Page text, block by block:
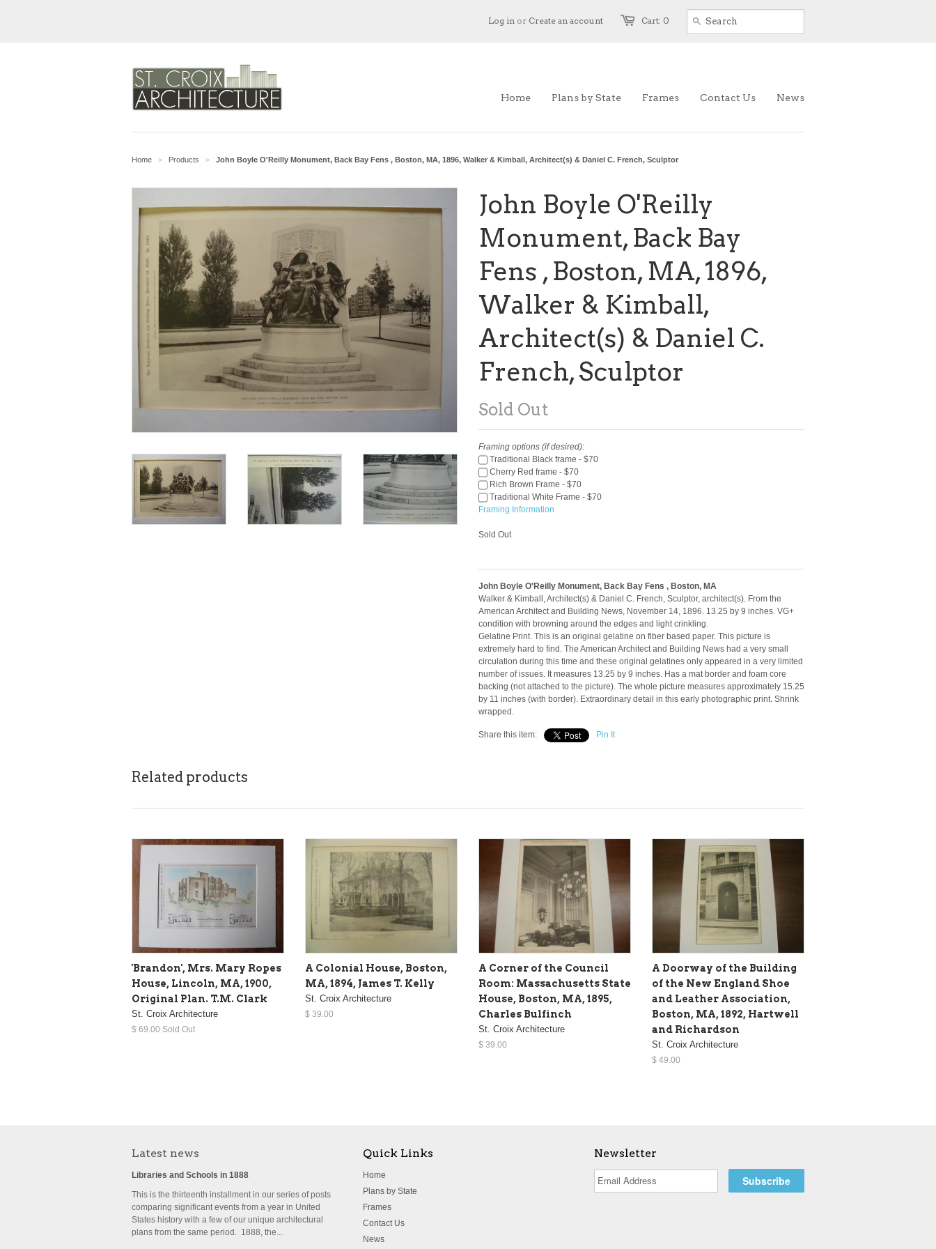
Cart: 0
Log in or Create an account
Home Plans by State Frames Contact Us News
Home > Products > John Boyle O'Reilly Monument, Back Bay Fens , Boston, MA, 1896, Walker & Kimball, Architect(s) & Daniel C. French, Sculptor
John Boyle O'Reilly
Monument, Back Bay
Fens , Boston, MA, 1896,
Walker & Kimball,
Architect(s) & Daniel C.
French, Sculptor
Sold Out
Framing options (if desired):
Traditional Black frame - $70
Cherry Red frame - $70
Rich Brown Frame - $70
Traditional White Frame - $70
Framing Information
Sold Out
John Boyle O'Reilly Monument, Back Bay Fens , Boston, MA
Walker & Kimball, Architect(s) & Daniel C. French, Sculptor, architect(s). From the
American Architect and Building News, November 14, 1896. 13.25 by 9 inches. VG+
condition with browning around the edges and light crinkling.
Gelatine Print. This is an original gelatine on fiber based paper. This picture is
extremely hard to find. The American Architect and Building News had a very small
circulation during this time and these original gelatines only appeared in a very limited
number of issues. It measures 13.25 by 9 inches. Has a mat border and foam core
backing (not attached to the picture). The whole picture measures approximately 15.25
by 11 inches (with border). Extraordinary detail in this early photographic print. Shrink
wrapped.
Share this item: Pin It
Related products
'Brandon', Mrs. Mary Ropes
House, Lincoln, MA, 1900,
Original Plan. T.M. Clark
St. Croix Architecture
$ 69.00 Sold Out
A Colonial House, Boston,
MA, 1894, James T. Kelly
St. Croix Architecture
$ 39.00
A Corner of the Council
Room: Massachusetts State
House, Boston, MA, 1895,
Charles Bulfinch
St. Croix Architecture
$ 39.00
A Doorway of the Building
of the New England Shoe
and Leather Association,
Boston, MA, 1892, Hartwell
and Richardson
St. Croix Architecture
$ 49.00
Latest news
Libraries and Schools in 1888
This is the thirteenth installment in our series of posts
comparing significant events from a year in United
States history with a few of our unique architectural
plans from the same period. 1888, the...
Quick Links
Home
Plans by State
Frames
Contact Us
News
Newsletter